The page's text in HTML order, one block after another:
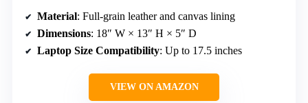
Material: Full-grain leather and canvas lining
Dimensions: 18″ W × 13″ H × 5″ D
Laptop Size Compatibility: Up to 17.5 inches
VIEW ON AMAZON